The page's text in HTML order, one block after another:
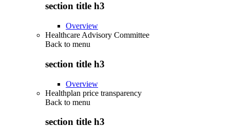
section title h3
Overview
Healthcare Advisory Committee
Back to menu
section title h3
Overview
Healthplan price transparency
Back to menu
section title h3